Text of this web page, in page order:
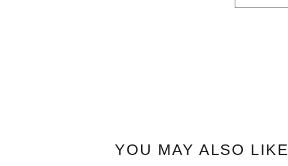
YOU MAY ALSO LIKE